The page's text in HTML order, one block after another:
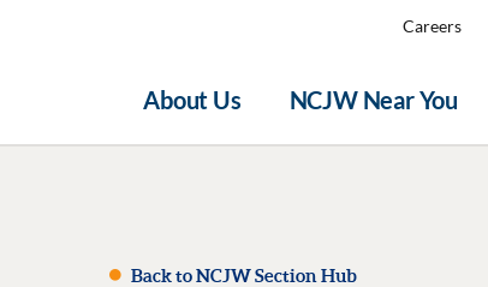
About Us NCJW Near You
Careers
Back to NCJW Section Hub